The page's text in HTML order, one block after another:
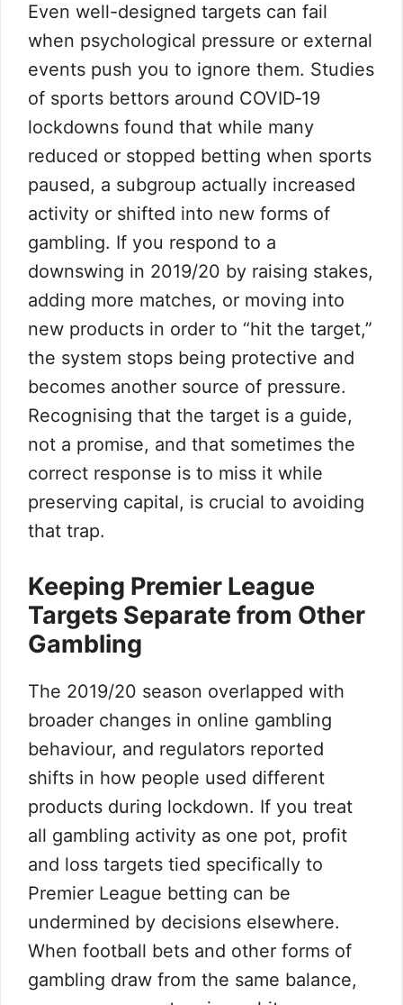
Even well-designed targets can fail
when psychological pressure or external
events push you to ignore them. Studies
of sports bettors around COVID‑19
lockdowns found that while many
reduced or stopped betting when sports
paused, a subgroup actually increased
activity or shifted into new forms of
gambling. If you respond to a
downswing in 2019/20 by raising stakes,
adding more matches, or moving into
new products in order to “hit the target,”
the system stops being protective and
becomes another source of pressure.
Recognising that the target is a guide,
not a promise, and that sometimes the
correct response is to miss it while
preserving capital, is crucial to avoiding
that trap.
Keeping Premier League
Targets Separate from Other
Gambling
The 2019/20 season overlapped with
broader changes in online gambling
behaviour, and regulators reported
shifts in how people used different
products during lockdown. If you treat
all gambling activity as one pot, profit
and loss targets tied specifically to
Premier League betting can be
undermined by decisions elsewhere.
When football bets and other forms of
gambling draw from the same balance,